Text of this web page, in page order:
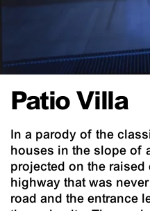
Patio Villa
In a parody of the
houses in the slope of
projected on the raised
highway that was
road and the entrance